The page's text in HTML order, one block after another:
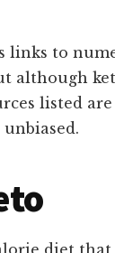
links to
although
listed
diet